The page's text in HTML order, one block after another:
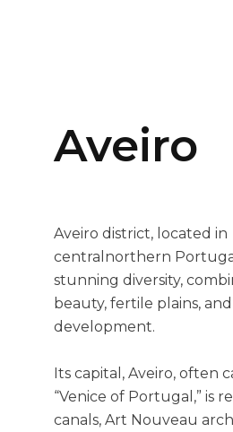
Aveiro
Aveiro district, located in
centralnorthern
stunning diversity,
beauty, fertile plains,
development.
Its capital, Aveiro, often
“Venice of Portugal,” is
canals, Art Nouveau